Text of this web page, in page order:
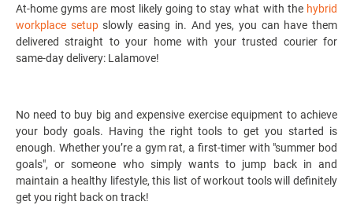
At-home gyms are most likely going to stay what with the hybrid
workplace setupslowly easing in. And yes, you can have them
delivered straight to your home with your trusted courier for
same-day delivery: Lalamove!
No need to buy big and expensive exercise equipment to achieve
your body goals. Having the right tools to get you started is
enough. Whether you’re a gym rat, a first-timer with "summer bod
goals", or someone who simply wants to jump back in and
maintain a healthy lifestyle, this list of workout tools will definitely
get you right back on track!